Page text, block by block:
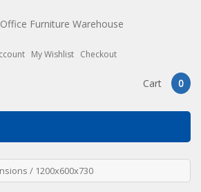
My Wishlist Checkout
Cart 0
/ 1200x600x730